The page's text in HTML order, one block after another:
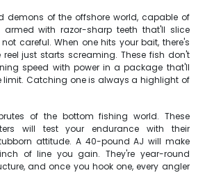
demons of the offshore world, capable of
with razor-sharp teeth that'll slice
careful. When one hits your bait, there's
just starts screaming. These fish don't
speed with power in a package that'll
limit. Catching one is always a highlight of
of the bottom fishing world. These
will test your endurance with their
attitude. A 40-pound AJ will make
of line you gain. They're year-round
and once you hook one, every angler